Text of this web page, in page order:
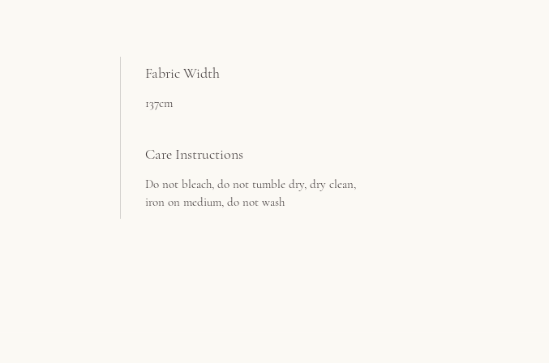
Fabric Width
137cm
Care Instructions
Do not bleach, do not tumble dry, dry clean,
iron on medium, do not wash